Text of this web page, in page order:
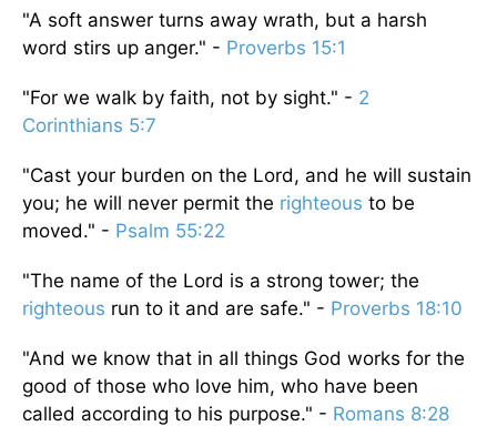
"A soft answer turns away wrath, but a harsh
word stirs up anger." - Proverbs 15:1
"For we walk by faith, not by sight." - 2
Corinthians 5:7
"Cast your burden on the Lord, and he will sustain
you; he will never permit the righteous to be
moved." - Psalm 55:22
"The name of the Lord is a strong tower; the
righteous run to it and are safe." - Proverbs 18:10
"And we know that in all things God works for the
good of those who love him, who have been
called according to his purpose." - Romans 8:28